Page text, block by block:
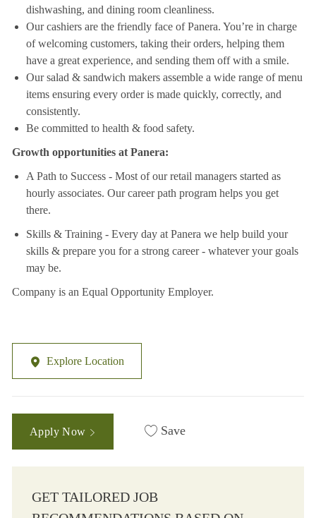
dishwashing, and dining room cleanliness.
Our cashiers are the friendly face of Panera. You’re in charge
of welcoming customers, taking their orders, helping them
have a great experience, and sending them off with a smile.
Our salad & sandwich makers assemble a wide range of menu
items ensuring every order is made quickly, correctly, and
consistently.
Be committed to health & food safety.
Growth opportunities at Panera:
A Path to Success - Most of our retail managers started as
hourly associates. Our career path program helps you get
there.
Skills & Training - Every day at Panera we help build your
skills & prepare you for a strong career - whatever your goals
may be.
Company is an Equal Opportunity Employer.
Explore Location
Apply Now Save
GET TAILORED JOB